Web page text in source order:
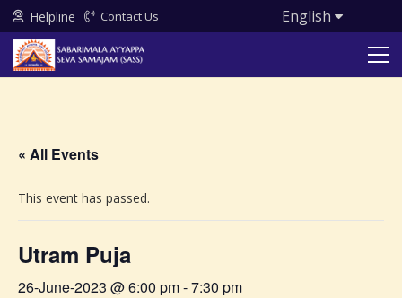
Helpline Contact Us English
« All Events
This event has passed.
Utram Puja
26-June-2023 @ 6:00 pm-7:30 pm